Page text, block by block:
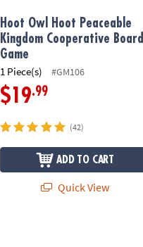
Hoot Owl Hoot Peaceable
Kingdom Cooperative Board
Game
1 Piece(s) #GM106
$19.99
(42)
ADD TO CART
Quick View